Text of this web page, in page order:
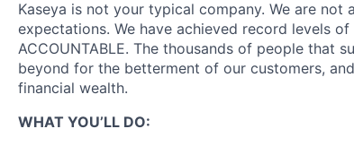
Kaseya is not your typical company. We are
expectations. We have achieved record levels of
ACCOUNTABLE. The thousands of people that
beyond for the betterment of our customers,
financial wealth.
WHAT YOU’LL DO: